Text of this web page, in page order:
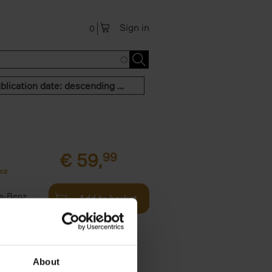
About
Sign in
0
Publication date: descending order
Benz
€ 59,99
Add to basket